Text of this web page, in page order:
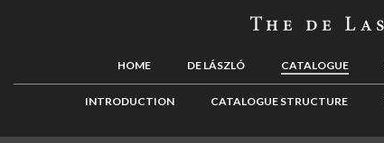
HOME DE LÁSZLÓ CATALOGUE
INTRODUCTION CATALOGUE STRUCTURE